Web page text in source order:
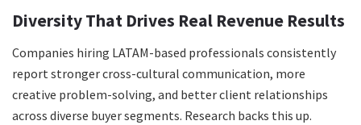
Diversity That Drives Real Revenue Results
Companies hiring LATAM-based professionals consistently
report stronger cross-cultural communication, more
creative problem-solving, and better client relationships
across diverse buyer segments. Research backs this up.